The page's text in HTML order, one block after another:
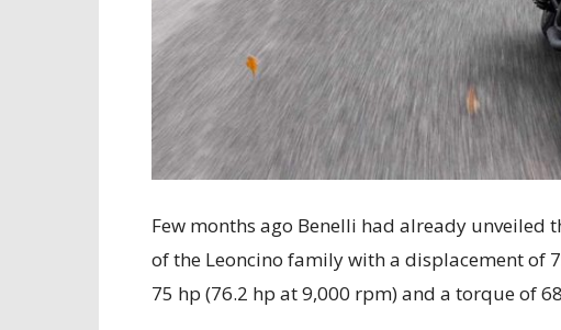
Few months ago Benelli had already unveiled
of the Leoncino family with a displacement of
75 hp (76.2 hp at 9,000 rpm) and a torque of